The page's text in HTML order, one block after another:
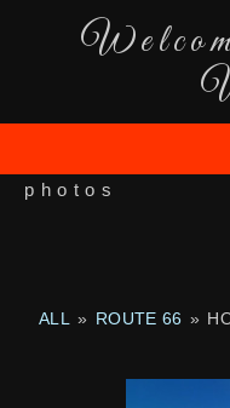
photos
ALL » ROUTE 66 »